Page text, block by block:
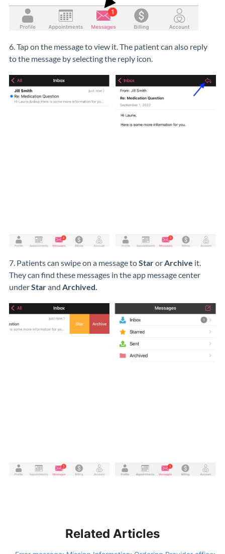
6. Tap on the message to view it. The patient can also reply
to the message by selecting the reply icon.
7. Patients can swipe on a message toStarorArchive it.
They can find these messages in the app message center
underStarand Archived.
Related Articles